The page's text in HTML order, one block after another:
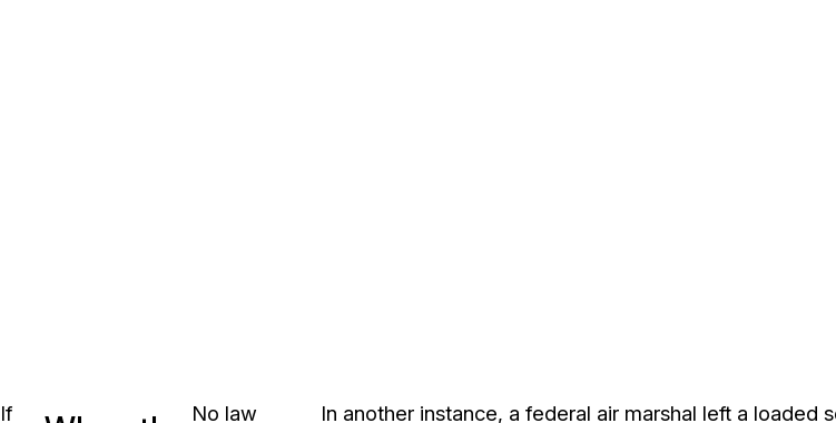
If
No law In another instance, a federal air marshal left a loaded